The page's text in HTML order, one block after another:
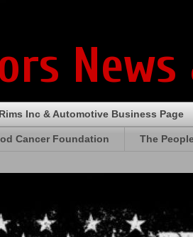
Inc & Automotive Business Page
Cancer Foundation The